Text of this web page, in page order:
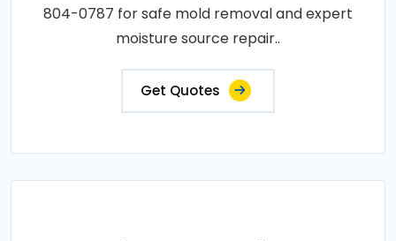
804-0787 for safe mold removal and expert
moisture source repair..
Get Quotes